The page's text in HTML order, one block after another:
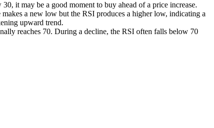
it may be a good moment to buy ahead of a price increase.
a new low but the RSI produces a higher low, indicating a
upward trend.
reaches 70. During a decline, the RSI often falls below 70